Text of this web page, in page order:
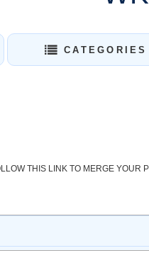
CATEGORIES
THIS LINK TO MERGE YOUR